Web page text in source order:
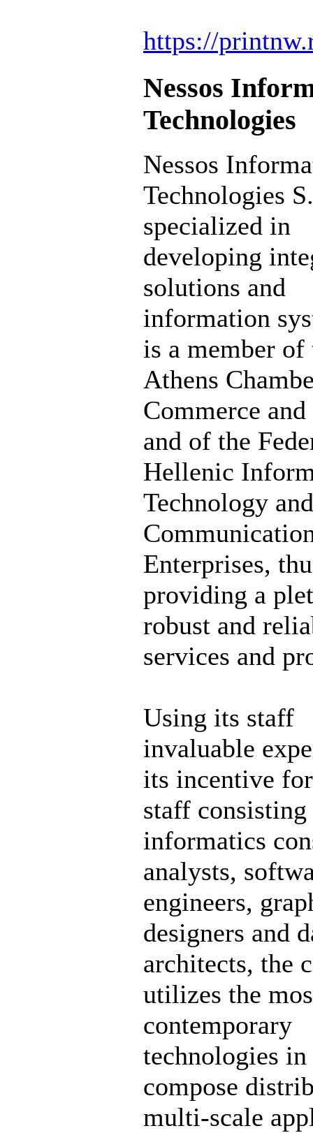
https://
Nessos
Technologies
Nessos
Technologies
specialized in
developing
solutions and
information
is a member of
Athens
Commerce
and of the
Hellenic
Technology and
Enterprises,
providing a
robust and
services and
Using its staff
invaluable
its incentive
staff
informatics
analysts,
engineers,
designers and
architects, the
utilizes the
contemporary
technologies
compose
multi-scale